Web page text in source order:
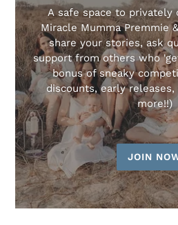
A safe space to
Miracle Mumma Premmie
share your stories, ask
support from others who
bonus of sneaky
discounts, early releases,
more!!)
JOIN